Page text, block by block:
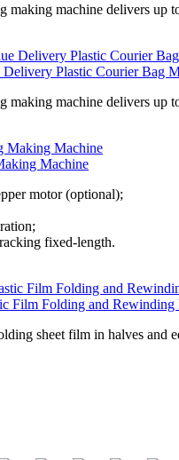
making machine delivers up
Plastic Courier Bag
making machine delivers up
Machine
motor (optional);
fixed-length.
Film Folding and Rewinding
sheet film in halves and